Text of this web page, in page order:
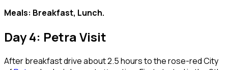
Meals: Breakfast, Lunch.
Day 4: Petra Visit
After breakfast drive about 2.5 hours to the rose-red City